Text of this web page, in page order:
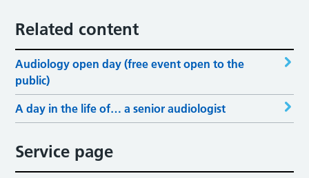
Related content
Audiology open day (free event open to the
public)
A day in the life of… a senior audiologist
Service page